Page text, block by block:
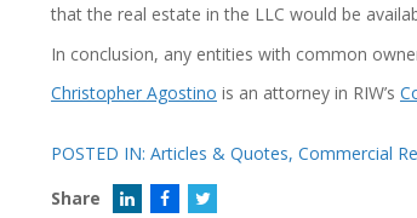
that the real estate in the LLC would be
In conclusion, any entities with common
Christopher Agostino is an attorney in RIW’s
POSTED IN: Articles & Quotes, Commercial
Share